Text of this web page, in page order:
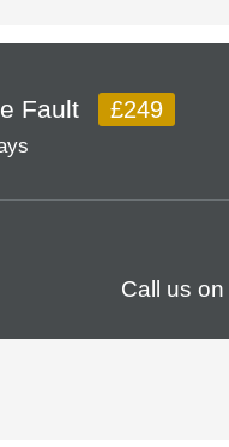
Fault £249
Call us on